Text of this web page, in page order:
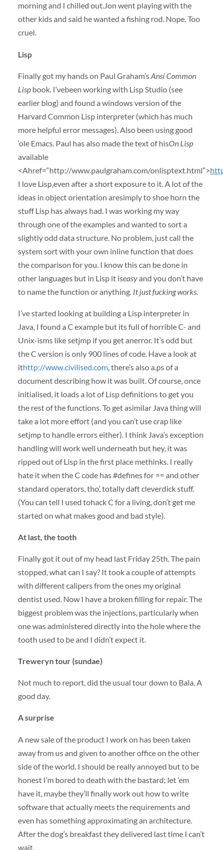
morning and I chilled out.Jon went playing with the
other kids and said he wanted a fishing rod. Nope. Too
cruel.
Lisp
Finally got my hands on Paul Graham’sAnsi Common
Lisp book. I’vebeen working with Lisp Studio (see
earlier blog) and found a windows version of the
Harvard Common Lisp interpreter (which has much
more helpful error messages). Also been using good
‘ole Emacs. Paul has also made the text of hisOn Lisp
available
<Ahref=“http://www.paulgraham.com/onlisptext.html”>
I love Lisp,even after a short exposure to it. A lot of the
ideas in object orientation aresimply to shoe horn the
stuff Lisp has always had. I was working my way
through one of the examples and wanted to sort a
slightly odd data structure. No problem, just call the
system sort with your own inline function that does
the comparison for you. I know this can be done in
other languages but in Lisp it iseasyand you don’t have
to name the function or anything. It just fucking works.
I’ve started looking at building a Lisp interpreter in
Java, I found a C example but its full of horrible C- and
Unix-isms like setjmp if you get anerror. It’s odd but
the C version is only 900 lines of code. Have a look at
ithttp://www.civilised.com, there’s also a.ps of a
document describing how it was built. Of course, once
initialised, it loads a lot of Lisp definitions to get you
the rest of the functions. To get asimilar Java thing will
take a lot more effort (and you can’t use crap like
setjmp to handle errors either). I think Java’s exception
handling will work well underneath but hey, it was
ripped out of Lisp in the first place methinks. I really
hate it when the C code has #defines for == and other
standard operators, tho’, totally daft cleverdick stuff.
(You can tell I used tohack C for a living, don’t get me
started on what makes good and bad style).
At last, the tooth
Finally got it out of my head last Friday 25th. The pain
stopped, what can I say? It took a couple of attempts
with different calipers from the ones my original
dentist used. Now I have a broken filling for repair. The
biggest problem was the injections, particularly when
one was administered directly into the hole where the
tooth used to be and I didn’t expect it.
Treweryn tour (sundae)
Not much to report, did the usual tour down to Bala. A
good day.
A surprise
A new sale of the product I work on has been taken
away from us and given to another office on the other
side of the world. I should be really annoyed but to be
honest I’m bored to death with the bastard; let ‘em
have it, maybe they’ll finally work out how to write
software that actually meets the requirements and
even has something approximating an architecture.
After the dog’s breakfast they delivered last time I can’t
wait.